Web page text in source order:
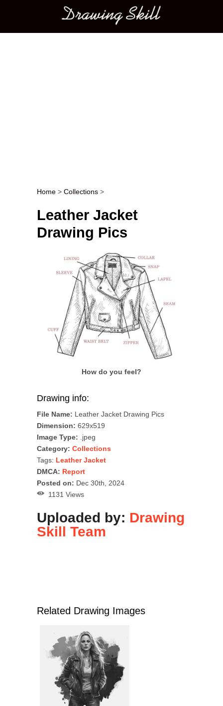
Main menu
Post navigation
Home > Collections >
Leather Jacket
Drawing Pics
How do you feel?
Drawing info:
File Name: Leather Jacket Drawing Pics
Dimension: 629x519
Image Type: .jpeg
Category: Collections
Tags: Leather Jacket
DMCA: Report
Posted on: Dec 30th, 2024
1131 Views
Uploaded by: Drawing
Skill Team
Related Drawing Images